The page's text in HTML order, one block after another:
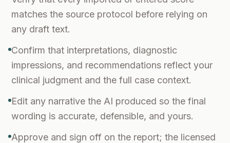
matches the source protocol before relying on
any draft text.
Confirm that interpretations, diagnostic
impressions, and recommendations reflect your
clinical judgment and the full case context.
Edit any narrative the AI produced so the final
wording is accurate, defensible, and yours.
Approve and sign off on the report; the licensed